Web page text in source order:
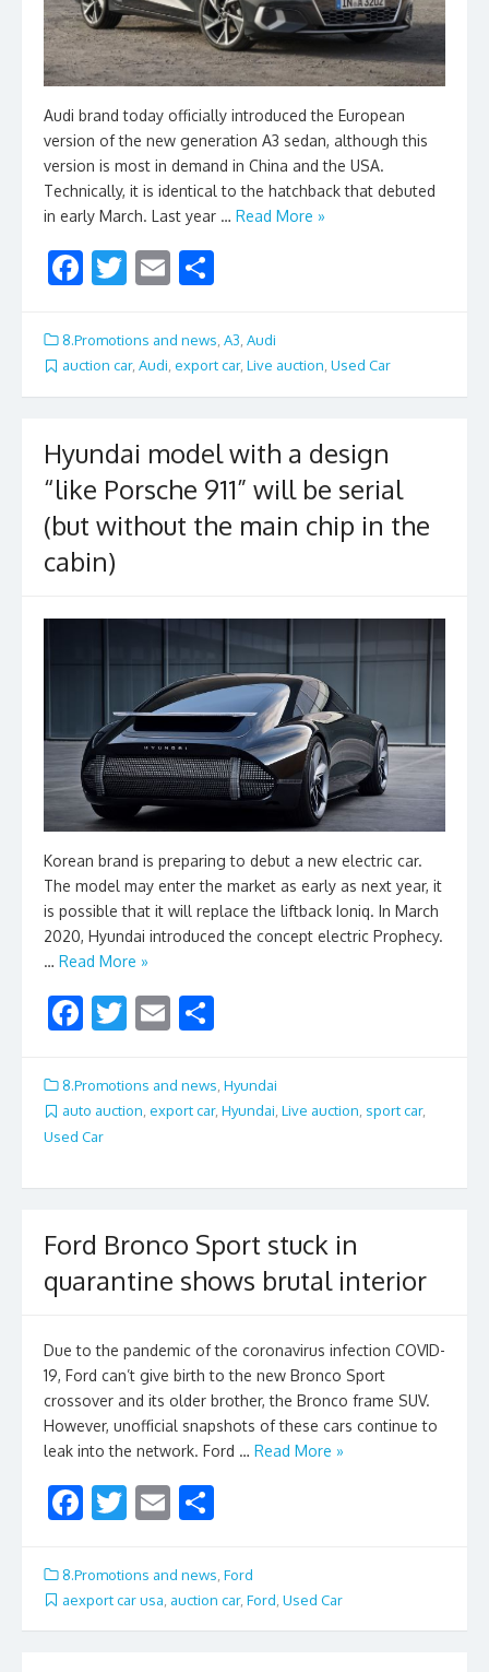
Audi brand today officially introduced the European
version of the new generation A3 sedan, although this
version is most in demand in China and the USA.
Technically, it is identical to the hatchback that debuted
in early March. Last year … Read More »
F
e
b
o
o
k
T
itt
er
E
ai
l
ar
e
8.Promotions and news A3 Audi
auction car, Audi, export car, Live auction, Used Car
Hyundai model with a design
“like Porsche 911” will be serial
(but without the main chip in the
cabin)
Korean brand is preparing to debut a new electric car.
The model may enter the market as early as next year, it
is possible that it will replace the liftback Ioniq. In March
2020, Hyundai introduced the concept electric Prophecy.
… Read More »
F
e
b
o
o
T
itt
er
E
ai
l
ar
e
8.Promotions and news Hyundai
auto auction, export car, Hyundai, Live auction, sport car,
Used Car
Ford Bronco Sport stuck in
quarantine shows brutal interior
Due to the pandemic of the coronavirus infection COVID-
19, Ford can’t give birth to the new Bronco Sport
crossover and its older brother, the Bronco frame SUV.
However, unofficial snapshots of these cars continue to
leak into the network. Ford … Read More »
F
e
b
o
T
itt
er
E
ai
l
ar
e
8.Promotions and news Ford
aexport car usa auction car, Ford Used Car